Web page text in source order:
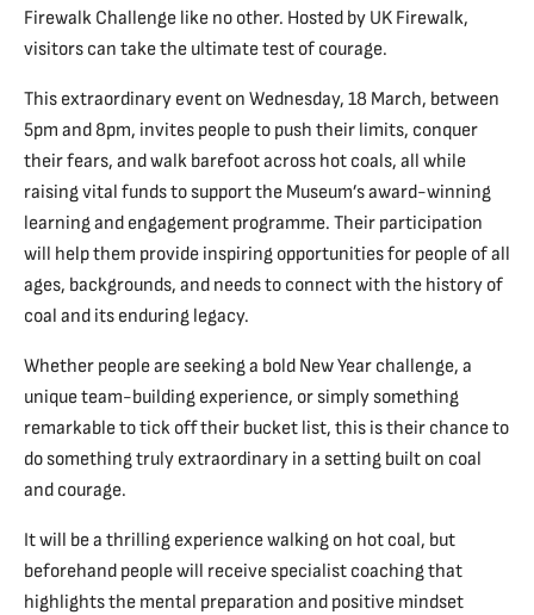
Firewalk Challenge like no other. Hosted by UK Firewalk,
visitors can take the ultimate test of courage.
This extraordinary event on Wednesday, 18 March, between
5pm and 8pm, invites people to push their limits, conquer
their fears, and walk barefoot across hot coals, all while
raising vital funds to support the Museum’s award-winning
learning and engagement programme. Their participation
will help them provide inspiring opportunities for people of all
ages, backgrounds, and needs to connect with the history of
coal and its enduring legacy.
Whether people are seeking a bold New Year challenge, a
unique team-building experience, or simply something
remarkable to tick off their bucket list, this is their chance to
do something truly extraordinary in a setting built on coal
and courage.
It will be a thrilling experience walking on hot coal, but
beforehand people will receive specialist coaching that
highlights the mental preparation and positive mindset